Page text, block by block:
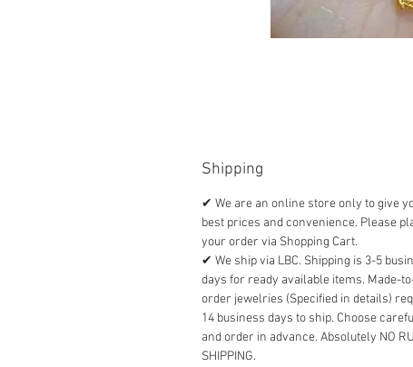
Shipping
✔ We are an online store only to give
best prices and convenience. Please
your order via Shopping Cart.
✔ We ship via LBC. Shipping is 3-5
days for ready available items. Made-
order jewelries (Specified in details)
14 business days to ship. Choose
and order in advance. Absolutely NO
SHIPPING.